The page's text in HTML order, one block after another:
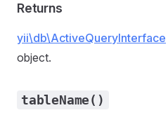
Returns
yii\db\ActiveQueryInterface
object.
tableName()